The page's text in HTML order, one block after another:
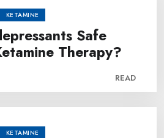
KETAMINE
Safe
Therapy?
READ
KETAMINE